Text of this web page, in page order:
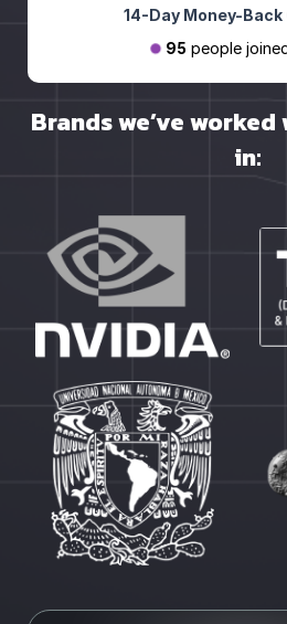
14-Day Money-
95 people
Brands we’ve
in: